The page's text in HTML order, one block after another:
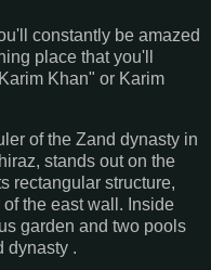
constantly be amazed
place that you'll
Khan" or Karim
of the Zand dynasty in
stands out on the
rectangular structure,
the east wall. Inside
garden and two pools
dynasty .